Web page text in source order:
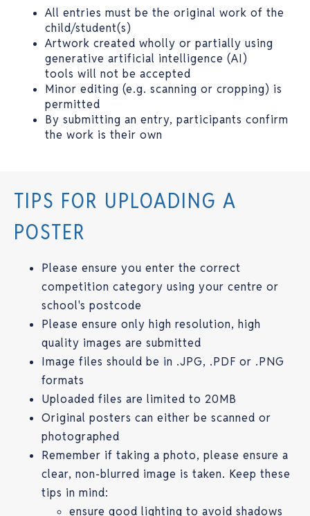
All entries must be the original work of the
child/student(s)
Artwork created wholly or partially using
generative artificial intelligence (AI)
tools will not be accepted
Minor editing (e.g. scanning or cropping) is
permitted
By submitting an entry, participants confirm
the work is their own
TIPS FOR UPLOADING A
POSTER
Please ensure you enter the correct
competition category using your centre or
school's postcode
Please ensure only high resolution, high
quality images are submitted
Image files should be in .JPG, .PDF or .PNG
formats
Uploaded files are limited to 20MB
Original posters can either be scanned or
photographed
Remember if taking a photo, please ensure a
clear, non-blurred image is taken. Keep these
tips in mind:
ensure good lighting to avoid shadows